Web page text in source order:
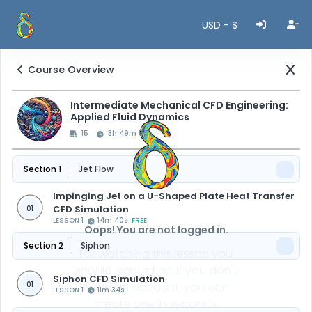
USD - $
Course Overview
Intermediate Mechanical CFD Engineering:
Applied Fluid Dynamics
15 3h 49m 50s
Section 1 Jet Flow
01
Impinging Jet on a U-Shaped Plate Heat Transfer
CFD Simulation
LESSON 1 14m 40s FREE
Section 2 Siphon
01 Siphon CFD Simulation
LESSON 1 11m 34s
Oops! You are not logged in.
For watching this lesson you
have an account, you can
create one in seconds.